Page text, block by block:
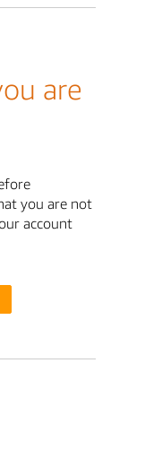
are
you are not
account